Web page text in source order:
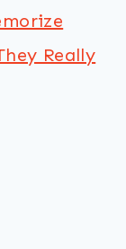
Really